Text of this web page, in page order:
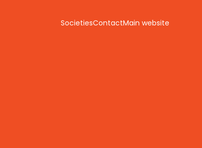
SocietiesContactMain website